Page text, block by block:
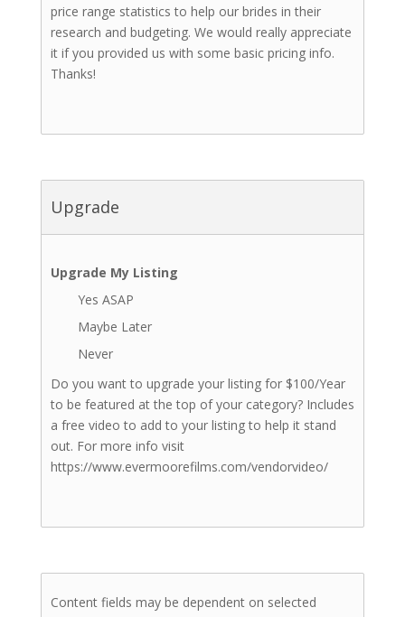
price range statistics to help our brides in their
research and budgeting. We would really appreciate
it if you provided us with some basic pricing info.
Thanks!
Upgrade
Upgrade My Listing
Yes ASAP
Maybe Later
Never
Do you want to upgrade your listing for $100/Year
to be featured at the top of your category? Includes
a free video to add to your listing to help it stand
out. For more info visit
https://www.evermoorefilms.com/vendorvideo/
Content fields may be dependent on selected